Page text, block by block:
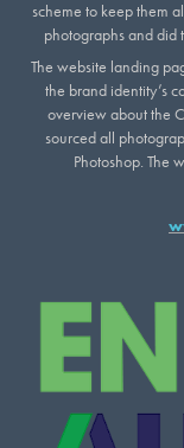
scheme to keep them
photographs and did
The website landing
the brand identity’s
overview about the
sourced all
Photoshop. The